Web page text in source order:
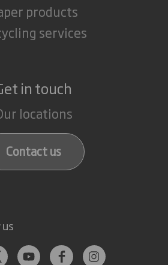
products
services
in touch
locations
Contact us